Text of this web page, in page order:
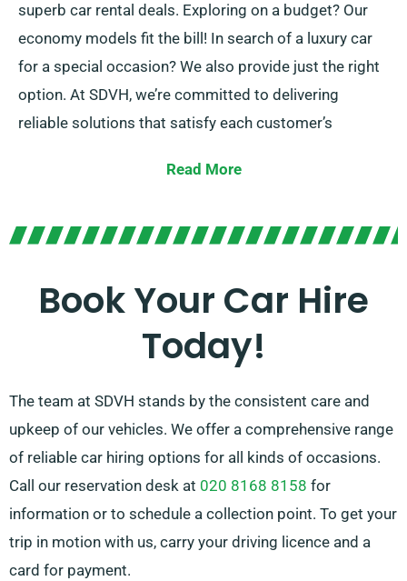
superb car rental deals. Exploring on a budget? Our
economy models fit the bill! In search of a luxury car
for a special occasion? We also provide just the right
option. At SDVH, we’re committed to delivering
reliable solutions that satisfy each customer’s
transmission, we’ve got just the car for you. We
by recommending the car that fits your needs best.
Read More
Book Your Car Hire
Today!
The team at SDVH stands by the consistent care and
upkeep of our vehicles. We offer a comprehensive range
of reliable car hiring options for all kinds of occasions.
Call our reservation desk at 020 8168 8158 for
information or to schedule a collection point. To get your
trip in motion with us, carry your driving licence and a
card for payment.